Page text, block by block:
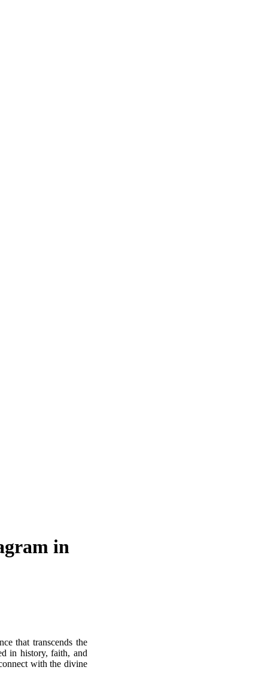
in
that transcends the
in history, faith, and
with the divine